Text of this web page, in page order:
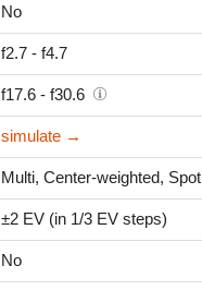
No
f2.7 - f4.7
f17.6 - f30.6
simulate →
Multi, Center-weighted, Spot
±2 EV (in 1/3 EV steps)
No